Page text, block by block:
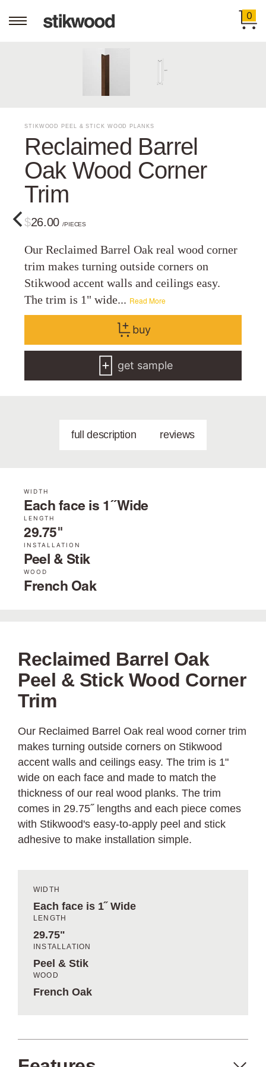
0
STIKWOOD PEEL & STICK WOOD PLANKS
Reclaimed Barrel
Oak Wood Corner
Trim
$26.00/PIECES
Our Reclaimed Barrel Oak real wood corner
trim makes turning outside corners on
Stikwood accent walls and ceilings easy.
The trim is 1" wide... Read More
buy
get sample
full description reviews
WIDTH
Each face is 1˝ Wide
LENGTH
29.75"
INSTALLATION
Peel & Stik
WOOD
French Oak
Reclaimed Barrel Oak
Peel & Stick Wood Corner
Trim
Our Reclaimed Barrel Oak real wood corner trim
makes turning outside corners on Stikwood
accent walls and ceilings easy. The trim is 1"
wide on each face and made to match the
thickness of our real wood planks. The trim
comes in 29.75˝ lengths and each piece comes
with Stikwood's easy-to-apply peel and stick
adhesive to make installation simple.
WIDTH
Each face is 1˝ Wide
LENGTH
29.75"
INSTALLATION
Peel & Stik
WOOD
French Oak